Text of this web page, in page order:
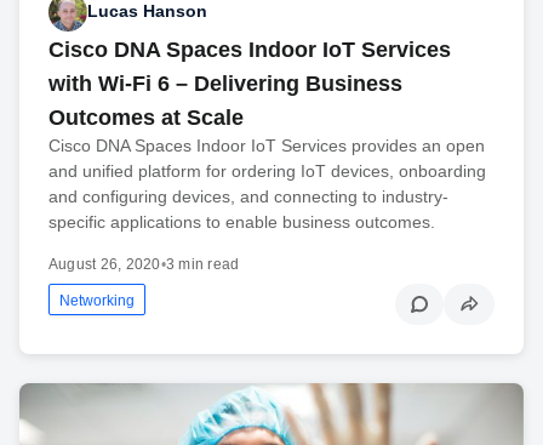
Lucas Hanson
Cisco DNA Spaces Indoor IoT Services
with Wi-Fi 6 – Delivering Business
Outcomes at Scale
Cisco DNA Spaces Indoor IoT Services provides an open
and unified platform for ordering IoT devices, onboarding
and configuring devices, and connecting to industry-
specific applications to enable business outcomes.
August 26, 2020•3 min read
Networking